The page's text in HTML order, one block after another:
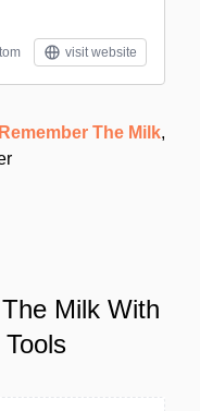
visit website
The Milk,
Milk With